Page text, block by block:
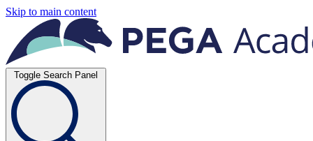
Skip to main content
Toggle Search Panel